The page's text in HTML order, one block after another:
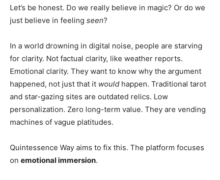
Let’s be honest. Do we really believe in magic? Or do we
just believe in feeling seen?
In a world drowning in digital noise, people are starving
for clarity. Not factual clarity, like weather reports.
Emotional clarity. They want to know why the argument
happened, not just that it would happen. Traditional tarot
and star-gazing sites are outdated relics. Low
personalization. Zero long-term value. They are vending
machines of vague platitudes.
Quintessence Way aims to fix this. The platform focuses
on emotional immersion.